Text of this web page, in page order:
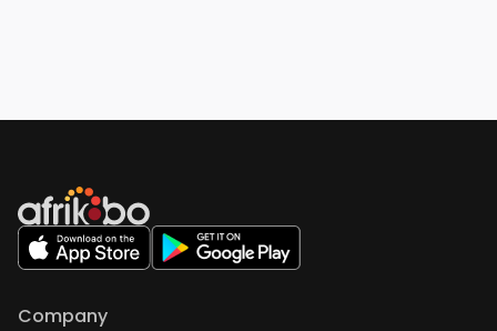
Company